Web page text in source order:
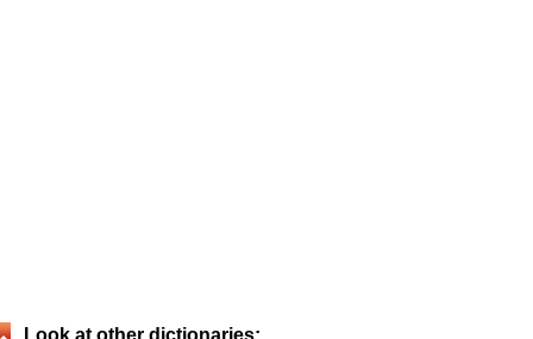
Look at other dictionaries: